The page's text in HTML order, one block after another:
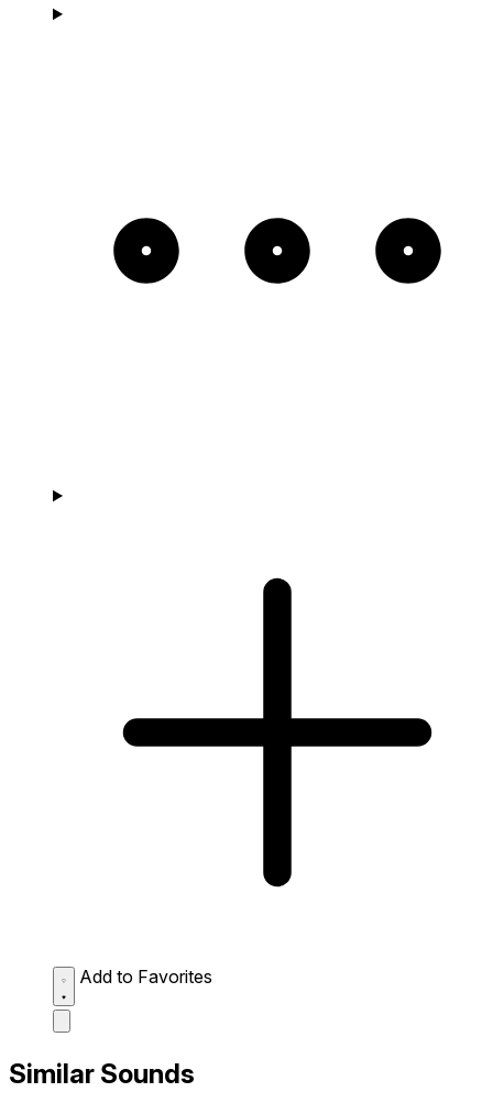
Add to Favorites
Similar Sounds